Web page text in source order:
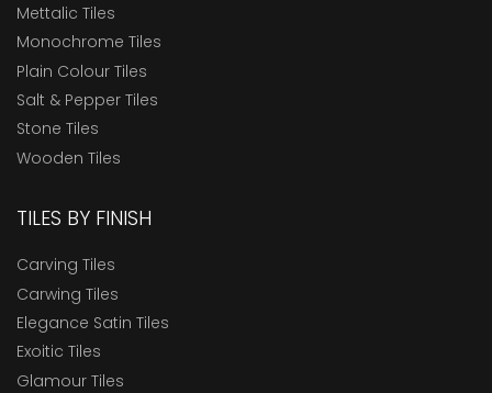
Mettalic Tiles
Monochrome Tiles
Plain Colour Tiles
Salt & Pepper Tiles
Stone Tiles
Wooden Tiles
TILES BY FINISH
Carving Tiles
Carwing Tiles
Elegance Satin Tiles
Exoitic Tiles
Glamour Tiles